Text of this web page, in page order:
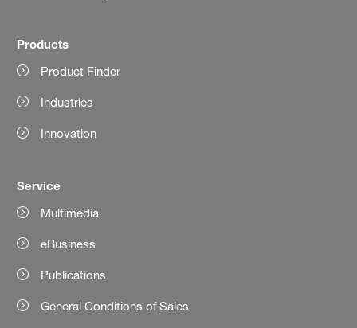
Products
Product Finder
Industries
Innovation
Service
Multimedia
eBusiness
Publications
General Conditions of Sales